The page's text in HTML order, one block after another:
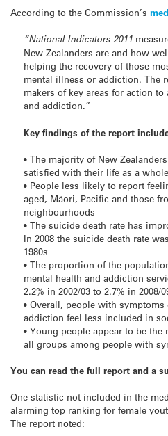
According to the Commission’s
“National Indicators 2011
New Zealanders are and how
helping the recovery of those
mental illness or addiction. The
makers of key areas for action
and addiction.”
Key findings of the report
• The majority of New
satisfied with their life as a whole
• People less likely to report
aged, Mäori, Pacific and those
neighbourhoods
• The suicide death rate has
In 2008 the suicide death rate
1980s
• The proportion of the
mental health and addiction
2.2% in 2002/03 to 2.7% in 2008/
• Overall, people with
addiction feel less included in
• Young people appear to be
all groups among people with
You can read the full report and a
One statistic not included in the
alarming top ranking for female
The report noted: